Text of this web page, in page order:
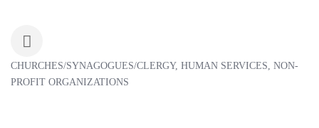
Categories
CHURCHES/SYNAGOGUES/CLERGY HUMAN SERVICES NON-
PROFIT ORGANIZATIONS